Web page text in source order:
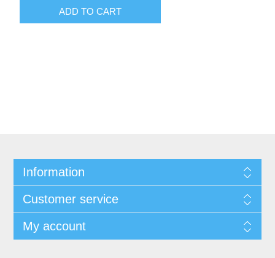
ADD TO CART
Information
Customer service
My account